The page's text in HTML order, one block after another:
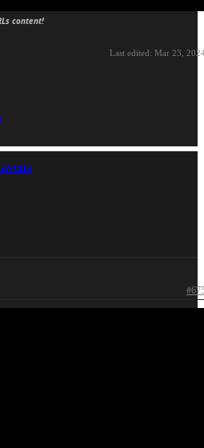
content!
Last edited: Mar 23,